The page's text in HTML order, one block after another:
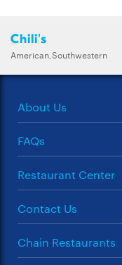
Chili's
American,Southwestern
About Us
FAQs
Restaurant Center
Contact Us
Chain Restaurants